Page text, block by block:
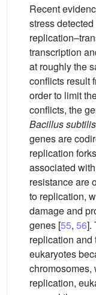
Recent
stress
transcription
at roughly the
conflicts result
order to limit
conflicts, the
Bacillus subtilis
genes are
replication
associated
resistance are
to replication,
damage and
genes [55, 56].
replication and
eukaryotes
chromosomes,
replication,